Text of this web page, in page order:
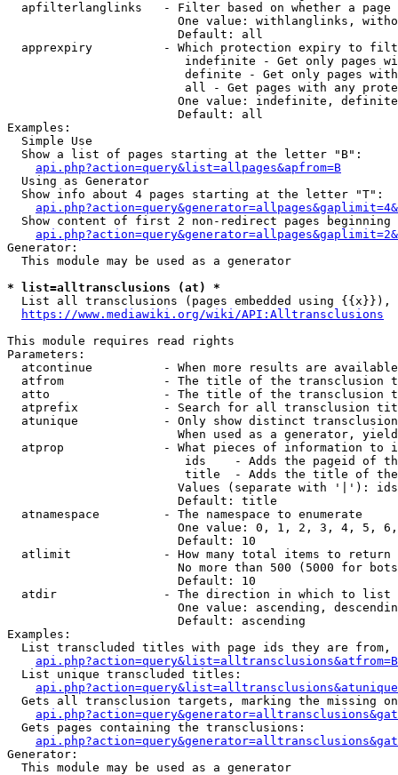
apfilterlanglinks   - Filter based on whether a page
One value: withlanglinks,
                        Default: all
apprexpiry          - Which protection expiry to
indefinite - Get only pages
definite - Get only pages
all - Get pages with any
One value: indefinite,
                        Default: all
Examples:
  Simple Use
  Show a list of pages starting at the letter "B":
api.php?action=query&list=allpages&apfrom=B
  Using as Generator
  Show info about 4 pages starting at the letter "T":
Show content of first 2 non-redirect pages beginning
Generator:
  This module may be used as a generator
* list=alltransclusions (at) *
List all transclusions (pages embedded using {{x}}),
https://www.mediawiki.org/wiki/API:Alltransclusions
This module requires read rights
Parameters:
atcontinue          - When more results are
atfrom              - The title of the transclusion
atto                - The title of the transclusion
atprefix            - Search for all transclusion
atunique            - Only show distinct
When used as a generator,
atprop              - What pieces of information to
ids    - Adds the pageid of
title  - Adds the title of
Values (separate with '|'):
                        Default: title
  atnamespace         - The namespace to enumerate
One value: 0, 1, 2, 3, 4, 5,
                        Default: 10
  atlimit             - How many total items to return
No more than 500 (5000 for
                        Default: 10
  atdir               - The direction in which to list
One value: ascending,
                        Default: ascending
Examples:
List transcluded titles with page ids they are
  List unique transcluded titles:
Gets all transclusion targets, marking the missing
  Gets pages containing the transclusions:
Generator:
  This module may be used as a generator